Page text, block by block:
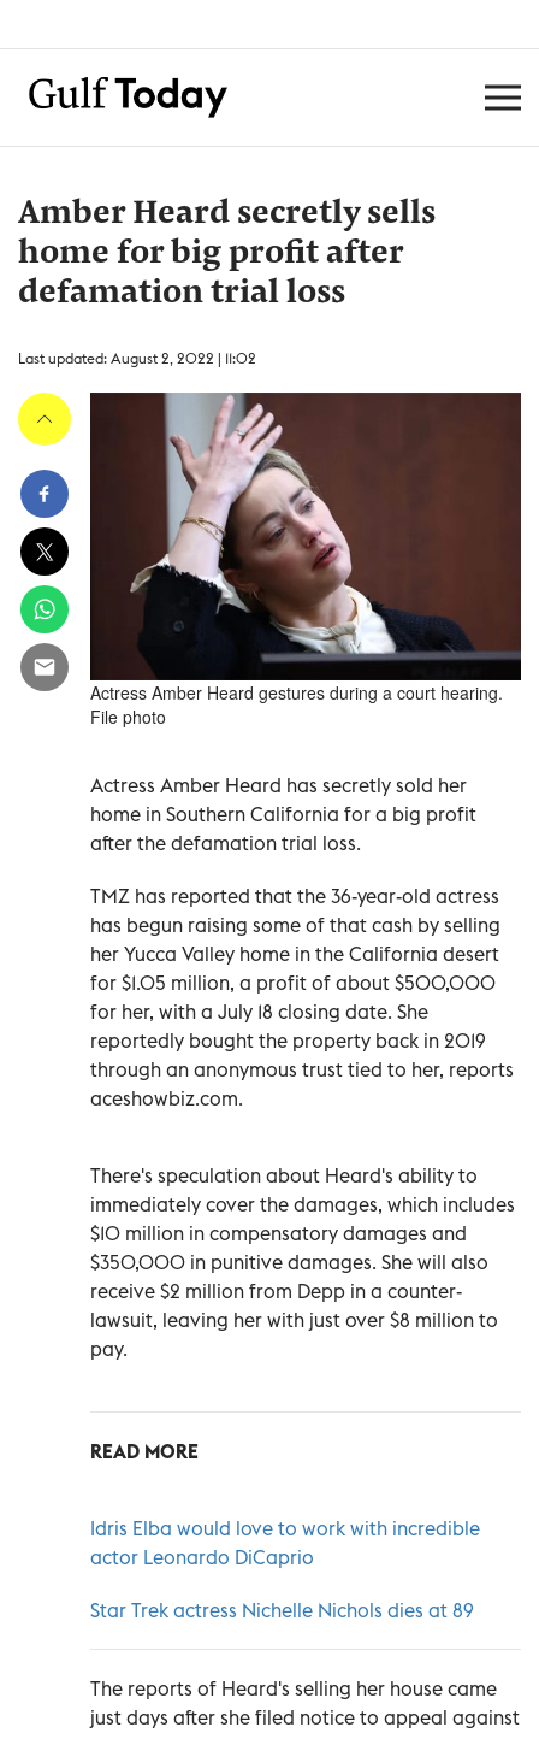
Amber Heard secretly sells
home for big profit after
defamation trial loss
Last updated: August 2, 2022 | 11:02
Actress Amber Heard gestures during a court hearing.
File photo
Actress Amber Heard has secretly sold her
home in Southern California for a big profit
after the defamation trial loss.
TMZ has reported that the 36-year-old actress
has begun raising some of that cash by selling
her Yucca Valley home in the California desert
for $1.05 million, a profit of about $500,000
for her, with a July 18 closing date. She
reportedly bought the property back in 2019
through an anonymous trust tied to her, reports
aceshowbiz.com.
There's speculation about Heard's ability to
immediately cover the damages, which includes
$10 million in compensatory damages and
$350,000 in punitive damages. She will also
receive $2 million from Depp in a counter-
lawsuit, leaving her with just over $8 million to
pay.
READ MORE
Idris Elba would love to work with incredible
actor Leonardo DiCaprio
Star Trek actress Nichelle Nichols dies at 89
The reports of Heard's selling her house came
just days after she filed notice to appeal against